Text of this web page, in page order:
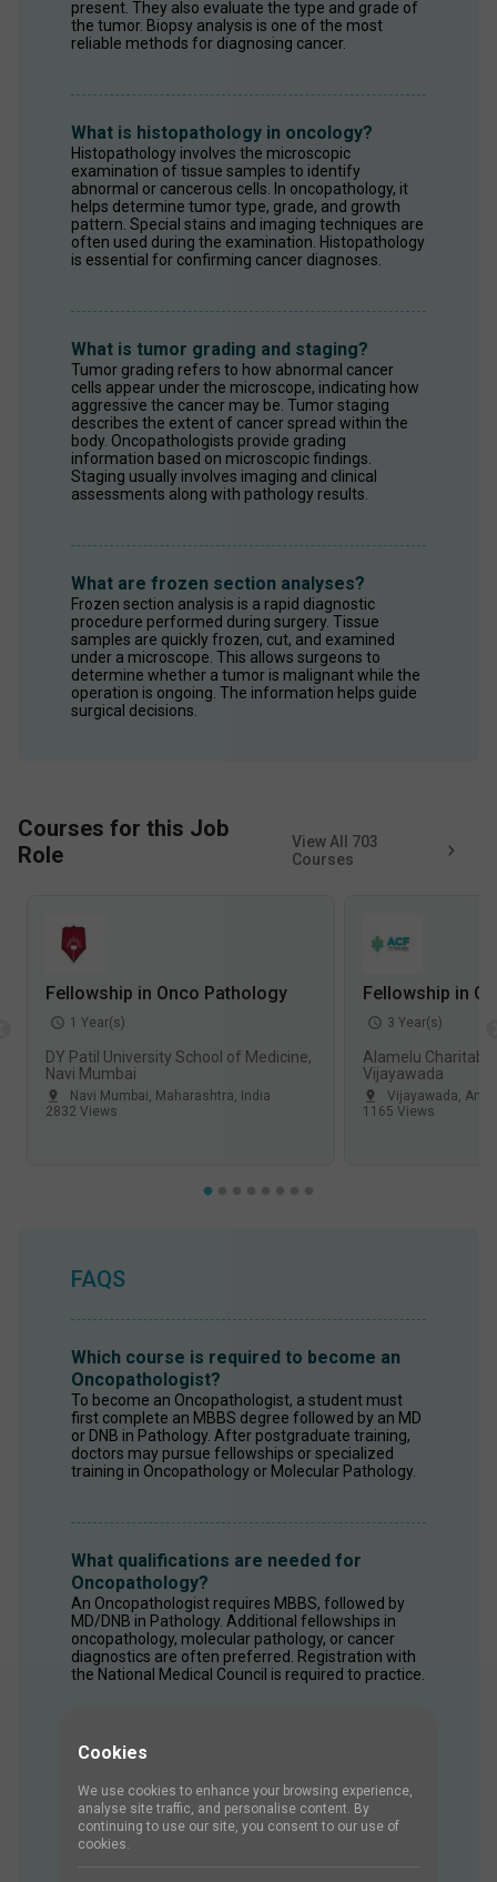
present. They also evaluate the type and grade of
the tumor. Biopsy analysis is one of the most
reliable methods for diagnosing cancer.
What is histopathology in oncology?
Histopathology involves the microscopic
examination of tissue samples to identify
abnormal or cancerous cells. In oncopathology, it
helps determine tumor type, grade, and growth
pattern. Special stains and imaging techniques are
often used during the examination. Histopathology
is essential for confirming cancer diagnoses.
What is tumor grading and staging?
Tumor grading refers to how abnormal cancer
cells appear under the microscope, indicating how
aggressive the cancer may be. Tumor staging
describes the extent of cancer spread within the
body. Oncopathologists provide grading
information based on microscopic findings.
Staging usually involves imaging and clinical
assessments along with pathology results.
What are frozen section analyses?
Frozen section analysis is a rapid diagnostic
procedure performed during surgery. Tissue
samples are quickly frozen, cut, and examined
under a microscope. This allows surgeons to
determine whether a tumor is malignant while the
operation is ongoing. The information helps guide
surgical decisions.
Courses for this Job
Role
View All 703
Courses
Fellowship in Onco Pathology
1 Year(s)
DY Patil University School of Medicine,
Navi Mumbai
Navi Mumbai, Maharashtra, India
2832 Views
Fellowship in
3 Year(s)
Alamelu
Vijayawada
Vijayawada,
1165 Views
FAQS
Which course is required to become an
Oncopathologist?
To become an Oncopathologist, a student must
first complete an MBBS degree followed by an MD
or DNB in Pathology. After postgraduate training,
doctors may pursue fellowships or specialized
training in Oncopathology or Molecular Pathology.
What qualifications are needed for
Oncopathology?
An Oncopathologist requires MBBS, followed by
MD/DNB in Pathology. Additional fellowships in
oncopathology, molecular pathology, or cancer
diagnostics are often preferred. Registration with
the National Medical Council is required to practice.
What skills are required for an
Oncopathologist?
Oncopathologists need strong analytical and
diagnostic skills to accurately interpret microscopic
findings. Attention to detail is essential when
Cookies
We use cookies to enhance your browsing experience,
analyse site traffic, and personalise content. By
continuing to use our site, you consent to our use of
cookies.